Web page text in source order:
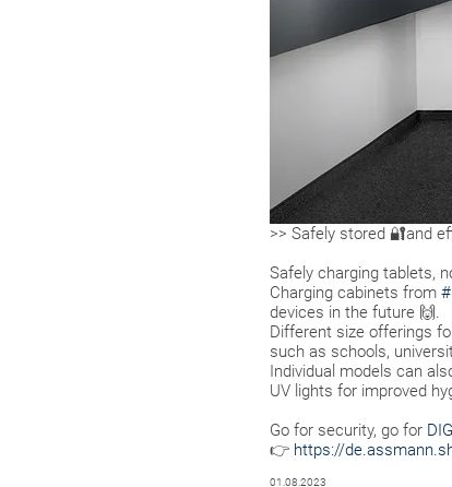
>> Safely stored 🔐and
Safely charging tablets,
Charging cabinets from
devices in the future 🙌.
Different size offerings
such as schools,
Individual models can
UV lights for improved
Go for security, go for
👉 https://
01.08.2023